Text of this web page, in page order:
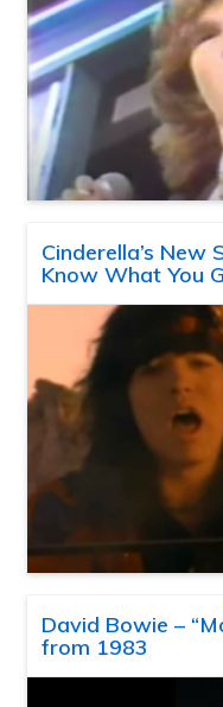
Cinderella’s New
Know What You
David Bowie –
from 1983